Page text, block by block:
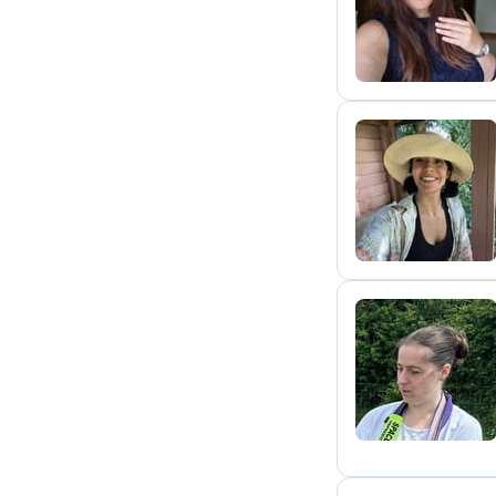
D
E
K